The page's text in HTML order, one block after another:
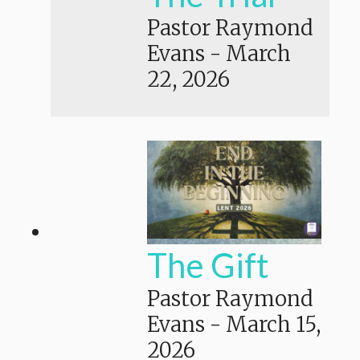
Pastor Raymond
Evans - March
22, 2026
The Gift
Pastor Raymond
Evans - March 15,
2026